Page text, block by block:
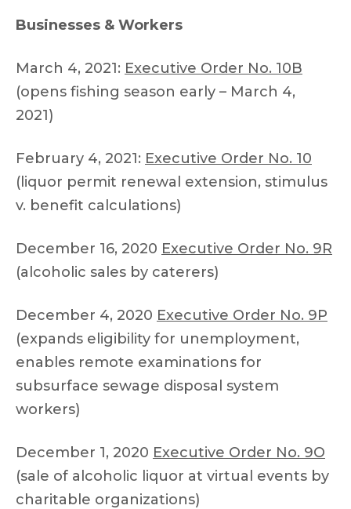
Businesses & Workers
March 4, 2021: Executive Order No. 10B
(opens fishing season early – March 4,
2021)
February 4, 2021: Executive Order No. 10
(liquor permit renewal extension, stimulus
v. benefit calculations)
December 16, 2020 Executive Order No. 9R
(alcoholic sales by caterers)
December 4, 2020 Executive Order No. 9P
(expands eligibility for unemployment,
enables remote examinations for
subsurface sewage disposal system
workers)
December 1, 2020 Executive Order No. 9O
(sale of alcoholic liquor at virtual events by
charitable organizations)